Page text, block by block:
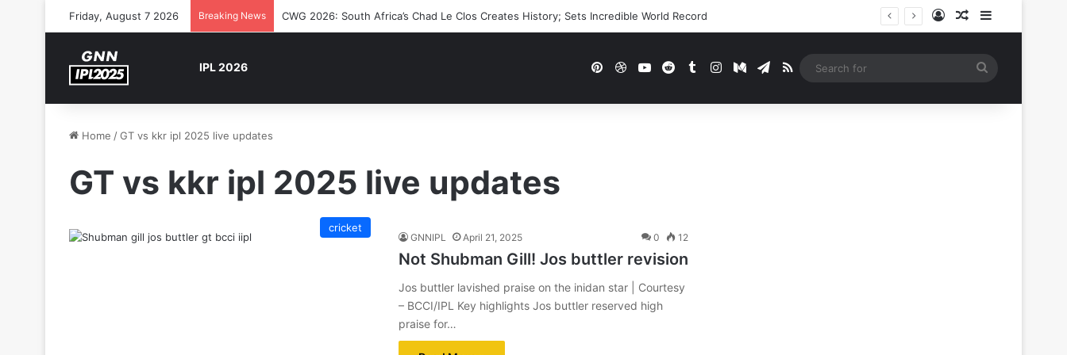
Friday, August 7 2026 Breaking News CWG 2026: South Africa’s Chad Le Clos Creates History; Sets Incredible World Record Log InRandom Article
IPL 2026 PinterestDribbbleYouTubeRedditTumblrInstagramMediumTelegram
RSS
Home /GT vs kkr ipl 2025 live updates
GT vs kkr ipl 2025 live updates
cricket
GNNIPL April 21, 2025 0 12
Not Shubman Gill! Jos buttler revision
Jos buttler lavished praise on the inidan star | Courtesy
– BCCI/IPL Key highlights Jos buttler reserved high
praise for…